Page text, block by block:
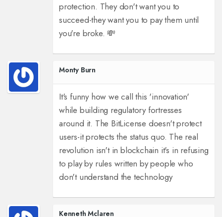
protection. They don't want you to
succeed-they want you to pay them until
you're broke. 💸
Monty Burn
It's funny how we call this 'innovation'
while building regulatory fortresses
around it. The BitLicense doesn't protect
users-it protects the status quo. The real
revolution isn't in blockchain it's in refusing
to play by rules written by people who
don't understand the technology
Kenneth Mclaren